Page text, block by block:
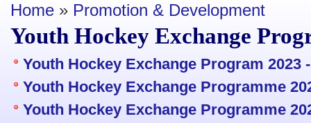
Home » Promotion & Development
Youth Hockey Exchange
Youth Hockey Exchange Program 2023
Youth Hockey Exchange Programme
Youth Hockey Exchange Programme